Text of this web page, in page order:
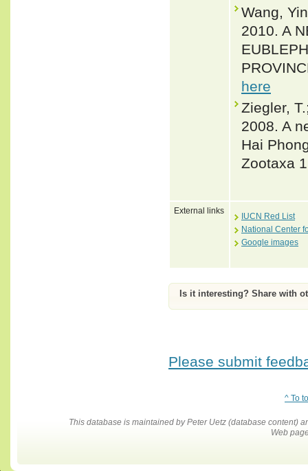
Wang,
2010. A
here
Ziegler,
2008. A
Hai
Zootaxa
External links
IUCN Red List
National Center
Google images
Is it interesting? Share with
Please submit
^ To
This database is maintained by Peter Uetz (database content)
Web